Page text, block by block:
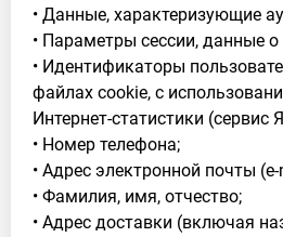
• Данные, характеризующие
• Параметры сессии, данные
• Идентификаторы
файлах cookie, с
Интернет-статистики (сервис
• Номер телефона;
• Адрес электронной почты
• Фамилия, имя, отчество;
• Адрес доставки (включая